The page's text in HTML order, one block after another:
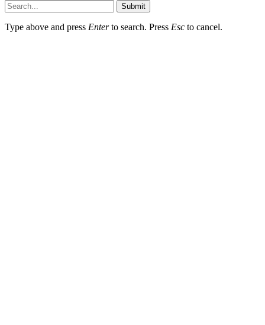
Submit
Type above and press Enterto search. Press Esc to cancel.